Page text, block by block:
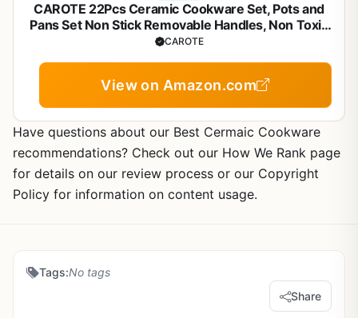
CAROTE 22Pcs Ceramic Cookware Set, Pots and
Pans Set Non Stick Removable Handles, Non Toxic
Cookware Oven/Dishwasher Safe, Induction
CAROTE
View on Amazon.com
Have questions about our Best Cermaic Cookware
recommendations? Check out our How We Rank page
for details on our review process or our Copyright
Policy for information on content usage.
Tags:No tags
Share